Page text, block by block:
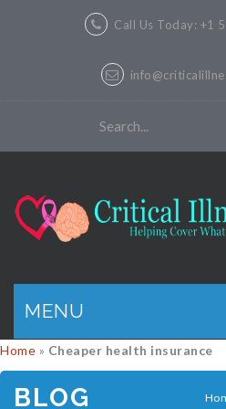
Call Us Today: +1
MENU
GET A QUOTE
PRODUCTS
Home » Cheaper health insurance
BLOG